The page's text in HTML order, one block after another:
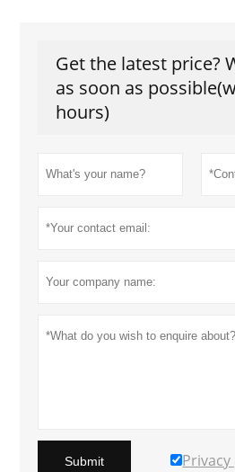
Get the latest price?
as soon as
hours)
Submit